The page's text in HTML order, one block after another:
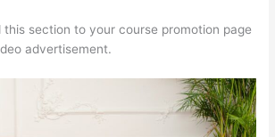
this section to your course promotion page
advertisement.